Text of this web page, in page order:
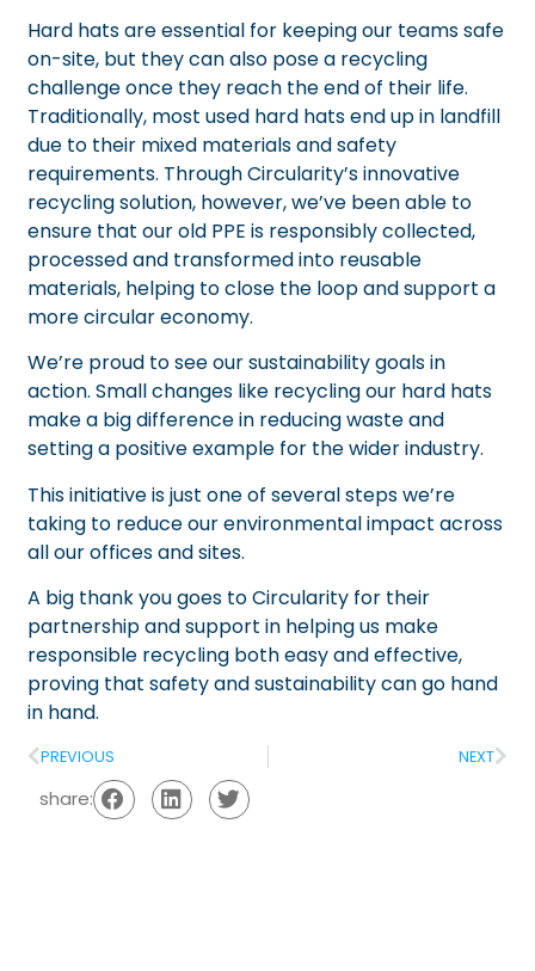
Hard hats are essential for keeping our teams safe
on-site, but they can also pose a recycling
challenge once they reach the end of their life.
Traditionally, most used hard hats end up in landfill
due to their mixed materials and safety
requirements. Through Circularity’s innovative
recycling solution, however, we’ve been able to
ensure that our old PPE is responsibly collected,
processed and transformed into reusable
materials, helping to close the loop and support a
more circular economy.
We’re proud to see our sustainability goals in
action. Small changes like recycling our hard hats
make a big difference in reducing waste and
setting a positive example for the wider industry.
This initiative is just one of several steps we’re
taking to reduce our environmental impact across
all our offices and sites.
A big thank you goes to Circularity for their
partnership and support in helping us make
responsible recycling both easy and effective,
proving that safety and sustainability can go hand
in hand.
PREVIOUS NEXT
share: